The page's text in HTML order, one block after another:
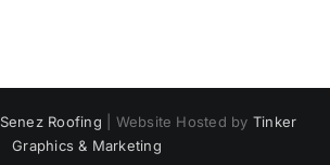
Senez Roofing | Website Hosted by Tinker
Graphics & Marketing